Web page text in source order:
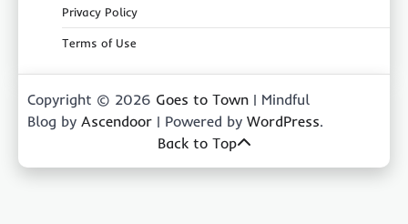
Privacy Policy
Terms of Use
Copyright © 2026 Goes to Town | Mindful
Blog by Ascendoor | Powered by WordPress.
Back to Top